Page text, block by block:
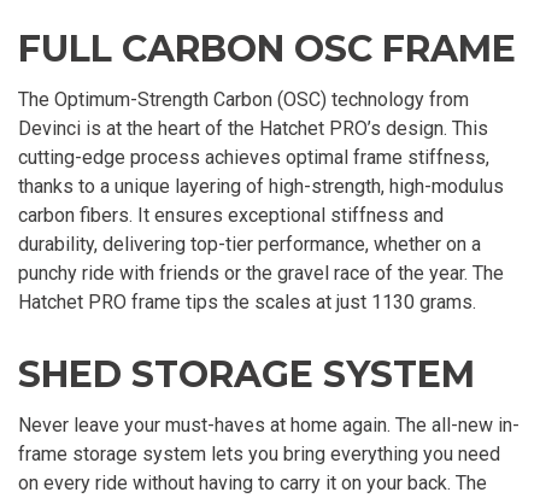
FULL CARBON OSC FRAME
The Optimum-Strength Carbon (OSC) technology from
Devinci is at the heart of the Hatchet PRO’s design. This
cutting-edge process achieves optimal frame stiffness,
thanks to a unique layering of high-strength, high-modulus
carbon fibers. It ensures exceptional stiffness and
durability, delivering top-tier performance, whether on a
punchy ride with friends or the gravel race of the year. The
Hatchet PRO frame tips the scales at just 1130 grams.
SHED STORAGE SYSTEM
Never leave your must-haves at home again. The all-new in-
frame storage system lets you bring everything you need
on every ride without having to carry it on your back. The